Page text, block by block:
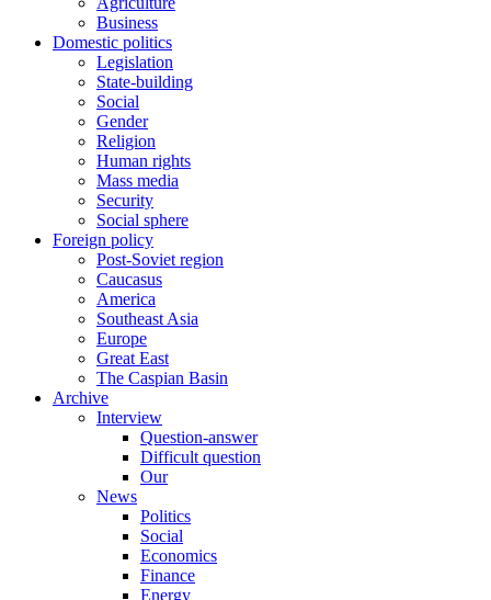
Business
Domestic politics
Legislation
State-building
Social
Gender
Religion
Human rights
Mass media
Security
Social sphere
Foreign policy
Post-Soviet region
Caucasus
America
Southeast Asia
Europe
Great East
The Caspian Basin
Archive
Interview
Question-answer
Difficult question
Our
News
Politics
Social
Economics
Finance
Energy